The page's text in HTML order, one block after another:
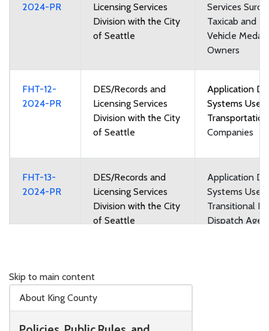
Skip to main content
About King County
2024-PR
Licensing Services
Division with the City
of Seattle
Services
Taxicab and
Vehicle
Owners
FHT-12-
2024-PR
DES/Records and
Licensing Services
Division with the City
of Seattle
Application
Systems Used
Companies
FHT-13-
2024-PR
DES/Records and
Licensing Services
Division with the City
of Seattle
Application
Systems Used
Transitional
Dispatch
FHT-14-
2024-PR
DES/Records and
Licensing Services